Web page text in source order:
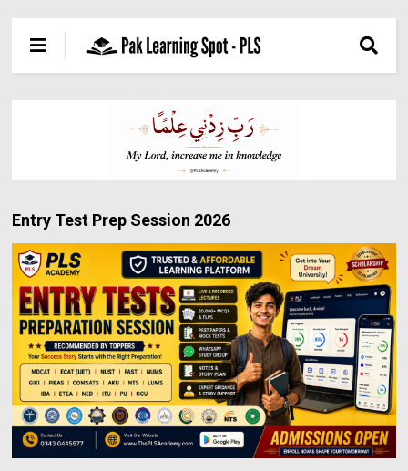
Entry Test Prep Session 2026